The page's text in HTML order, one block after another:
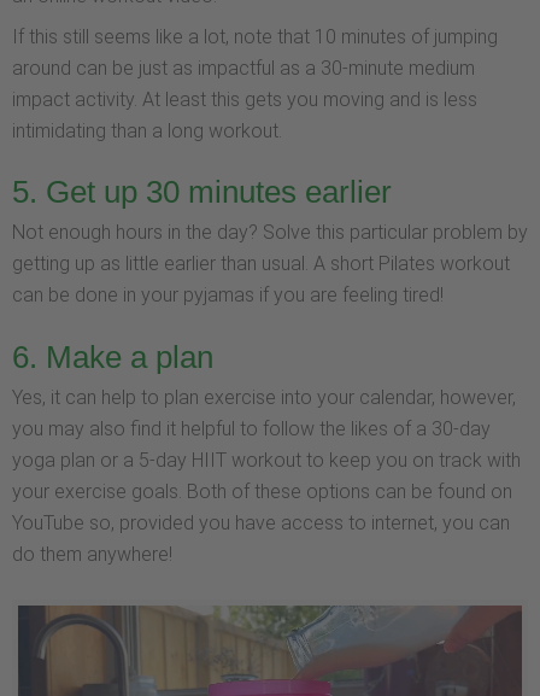
If this still seems like a lot, note that 10 minutes of jumping
around can be just as impactful as a 30-minute medium
impact activity. At least this gets you moving and is less
intimidating than a long workout.
5. Get up 30 minutes earlier
Not enough hours in the day? Solve this particular problem by
getting up as little earlier than usual. A short Pilates workout
can be done in your pyjamas if you are feeling tired!
6. Make a plan
Yes, it can help to plan exercise into your calendar, however,
you may also find it helpful to follow the likes of a 30-day
yoga plan or a 5-day HIIT workout to keep you on track with
your exercise goals. Both of these options can be found on
YouTube so, provided you have access to internet, you can
do them anywhere!